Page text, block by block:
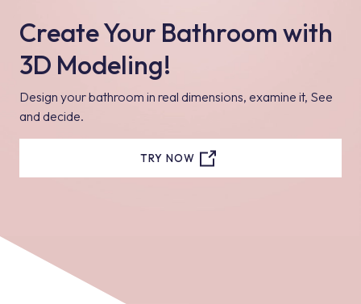
Create Your Bathroom with
3D Modeling!
Design your bathroom in real dimensions, examine it, See
and decide.
TRY NOW